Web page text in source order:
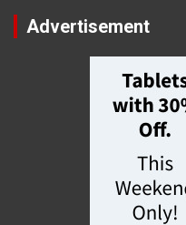
Advertisement